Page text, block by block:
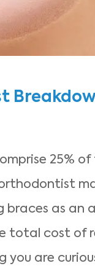
25%
braces as an
total cost of
you are